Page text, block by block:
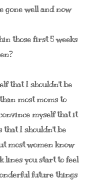
gone well and now
those first 5 weeks
that I shouldn't be
most moms to
myself that it
that I shouldn't be
most women know
lines you start to feel
future things